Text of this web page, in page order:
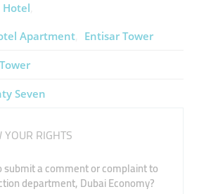
Hotel
Apartment
Entisar Tower
Seven
RIGHTS
submit a comment or complaint to
department, Dubai Economy?